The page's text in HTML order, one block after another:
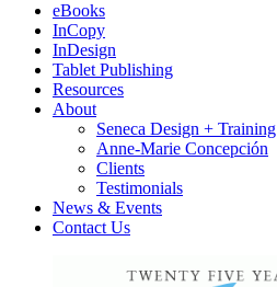
eBooks
InCopy
InDesign
Tablet Publishing
Resources
About
Seneca Design + Training
Anne-Marie Concepción
Clients
Testimonials
News & Events
Contact Us